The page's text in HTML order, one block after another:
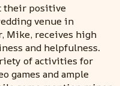
their positive
venue in
Mike, receives high
and helpfulness.
of activities for
games and ample